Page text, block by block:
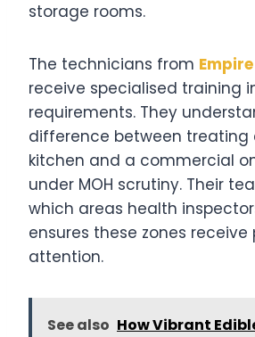
storage rooms.
The technicians from
receive specialised training
requirements. They
difference between treating
kitchen and a commercial
under MOH scrutiny. Their
which areas health
ensures these zones receive
attention.
See also How Vibrant